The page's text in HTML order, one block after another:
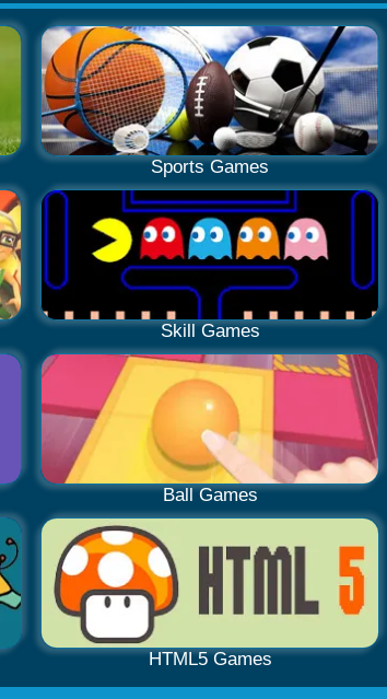
Sports Games
Skill Games
Ball Games
HTML5 Games